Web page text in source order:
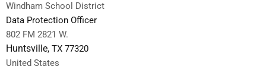
Windham School District
Data Protection Officer
802 FM 2821 W.
Huntsville, TX 77320
United States